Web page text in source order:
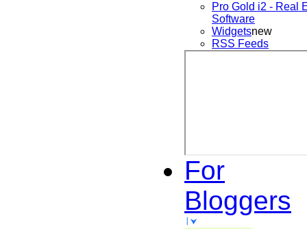
Pro Gold i2 - Real
Software
Widgetsnew
RSS Feeds
For
Bloggers